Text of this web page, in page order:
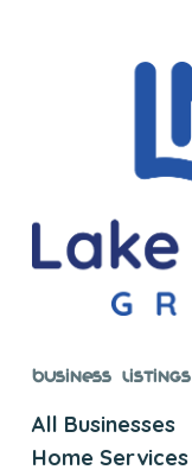
Business Listings
All Businesses
Home Services